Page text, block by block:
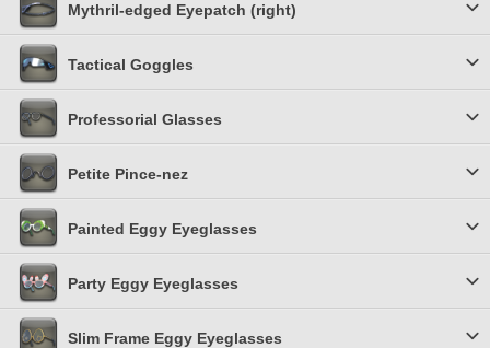
Mythril-edged Eyepatch (right)
Tactical Goggles
Professorial Glasses
Petite Pince-nez
Painted Eggy Eyeglasses
Party Eggy Eyeglasses
Slim Frame Eggy Eyeglasses